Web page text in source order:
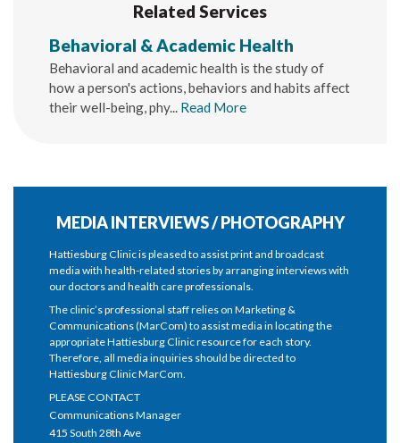
Related Services
Behavioral & Academic Health
Behavioral and academic health is the study of
how a person's actions, behaviors and habits affect
their well-being, phy... Read More
MEDIA INTERVIEWS / PHOTOGRAPHY
Hattiesburg Clinic is pleased to assist print and broadcast
media with health-related stories by arranging interviews with
our doctors and health care professionals.
The clinic’s professional staff relies on Marketing &
Communications (MarCom) to assist media in locating the
appropriate Hattiesburg Clinic resource for each story.
Therefore, all media inquiries should be directed to
Hattiesburg Clinic MarCom.
PLEASE CONTACT
Communications Manager
415 South 28th Ave